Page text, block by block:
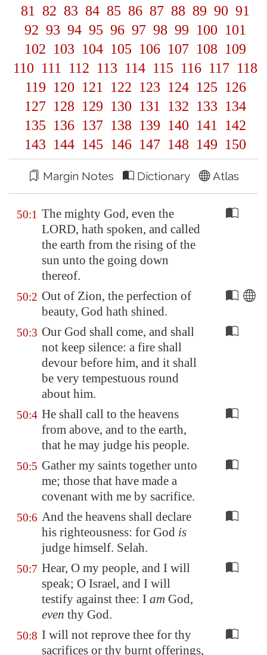
81
82 83 84 85 86 87 88 89 90 91
92 93 94 95 96 97 98 99 100 101
102 103 104 105 106 107 108 109
110 111 112 113 114 115 116 117 118
119 120 121 122 123 124 125 126
127 128 129 130 131 132 133 134
135 136 137 138 139 140 141
142
143 144 145 146 147 148 149 150
Margin Notes Dictionary Atlas
50:1 The mighty God, even the
LORD, hath spoken, and called
the earth from the rising of the
sun unto the going down
thereof.
50:2 Out of Zion, the perfection of
beauty, God hath shined.
50:3 Our God shall come, and shall
not keep silence: a fire shall
devour before him, and it shall
be very tempestuous round
about him.
50:4 He shall call to the heavens
from above, and to the earth,
that he may judge his people.
50:5 Gather my saints together unto
me; those that have made a
covenant with me by sacrifice.
50:6 And the heavens shall declare
his righteousness: for God is
judge himself. Selah.
50:7 Hear, O my people, and I will
speak; O Israel, and I will
testify against thee: I am God,
even thy God.
50:8 I will not reprove thee for thy
sacrifices or thy burnt offerings,